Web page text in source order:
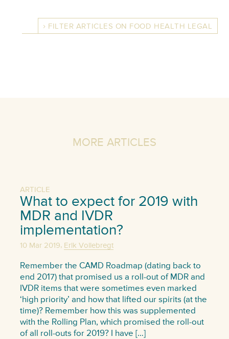
FILTER ARTICLES ON FOOD HEALTH LEGAL
MORE ARTICLES
ARTICLE
What to expect for 2019 with
MDR and IVDR
implementation?
10 Mar 2019, Erik Vollebregt
Remember the CAMD Roadmap (dating back to
end 2017) that promised us a roll-out of MDR and
IVDR items that were sometimes even marked
‘high priority’ and how that lifted our spirits (at the
time)? Remember how this was supplemented
with the Rolling Plan, which promised the roll-out
of all roll-outs for 2019? I have […]